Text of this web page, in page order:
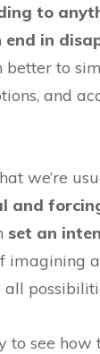
to
end in
to
and
we’re
and
set an
imagining
to see how